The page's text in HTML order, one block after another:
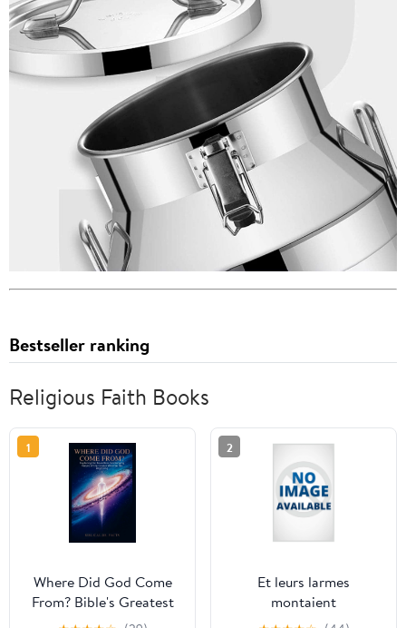
Bestseller ranking
Religious Faith Books
1
Where Did God Come
From? Bible's Greatest
Mystery: Exploring the
2
Et leurs larmes
montaient
jusqu&apos;au ciel: